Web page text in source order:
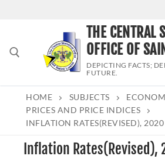
Search for:
THE CENTRAL
OFFICE OF
DEPICTING FACTS;
FUTURE.
HOME SUBJECTS
PRICES AND PRICE INDICES
INFLATION RATES(REVISED),
Inflation Rates(Revised),